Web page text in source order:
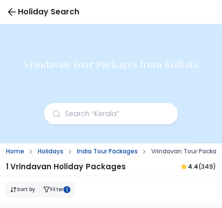
Holiday Search
Vrindavan Tour Packages from Kolkata
Home Holidays India Tour Packages Vrindavan Tour
1 Vrindavan Holiday Packages 4.4(349)
Sort by Filter 1